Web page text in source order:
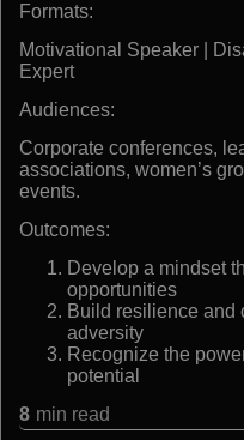
Formats:
Motivational Speaker |
Expert
Audiences:
Corporate conferences,
associations, women’s
events.
Outcomes:
Develop a mindset
opportunities
Build resilience and
adversity
Recognize the
potential
8 min read